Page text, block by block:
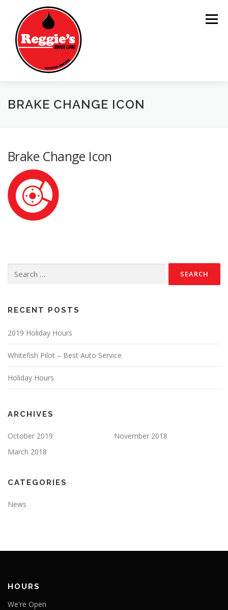
content
Menu
HOME SERVICES REGGIE
BRAKE CHANGE ICON
Brake Change Icon
RECENT POSTS
2019 Holiday Hours
Whitefish Pilot – Best Auto Service
Holiday Hours
ARCHIVES
October 2019
November 2018
March 2018
CATEGORIES
News
HOURS
We're Open